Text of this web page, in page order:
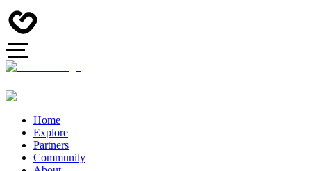
Home
Explore
Partners
Community